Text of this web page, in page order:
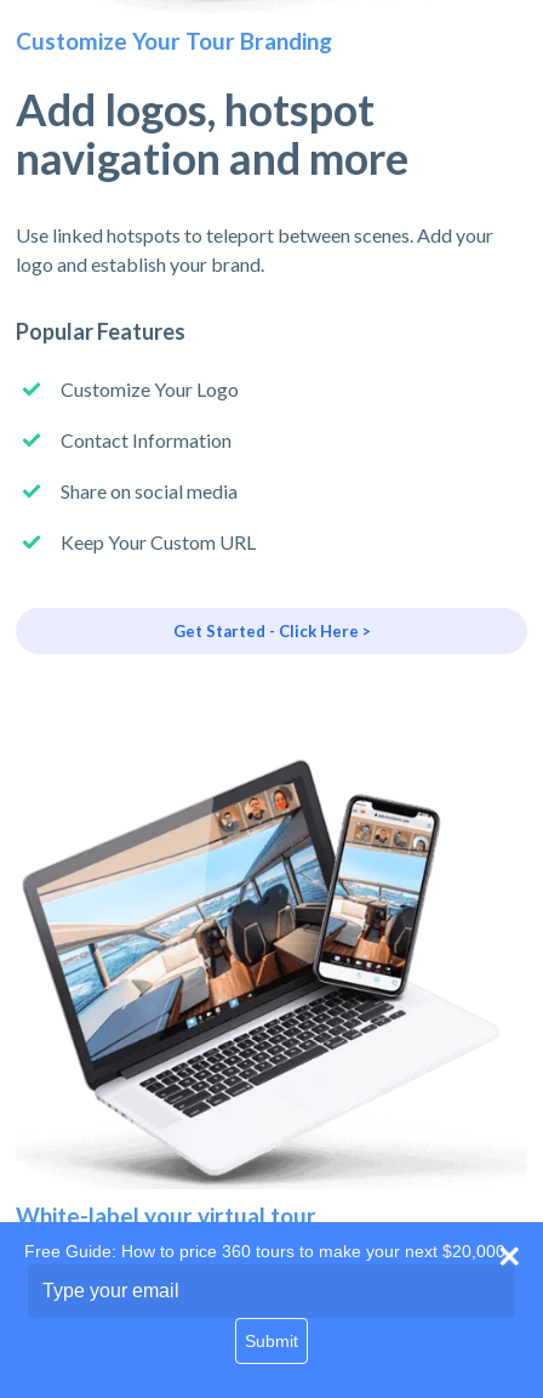
Customize Your Tour Branding
Add logos, hotspot
navigation and more
Use linked hotspots to teleport between scenes. Add your
logo and establish your brand.
Popular Features
Customize Your Logo
Contact Information
Share on social media
Keep Your Custom URL
Get Started - Click Here >
White-label your virtual tour
Use your own website
Free Guide: How to price 360 tours to make your next $20,000
your
Submit